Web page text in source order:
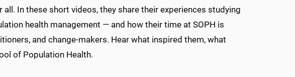
In these short videos, they share their experiences studying
health management — and how their time at SOPH is
and change-makers. Hear what inspired them, what
of Population Health.